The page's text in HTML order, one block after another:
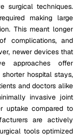
surgical techniques.
making large
This meant longer
complications, and
newer devices that
approaches offer
hospital stays,
and doctors alike
invasive joint
uptake compared to
are actively
tools optimized